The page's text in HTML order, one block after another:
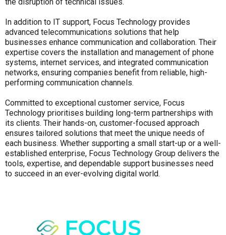
In addition to IT support, Focus Technology provides
advanced telecommunications solutions that help
businesses enhance communication and collaboration. Their
expertise covers the installation and management of phone
systems, internet services, and integrated communication
networks, ensuring companies benefit from reliable, high-
performing communication channels.
Committed to exceptional customer service, Focus
Technology prioritises building long-term partnerships with
its clients. Their hands-on, customer-focused approach
ensures tailored solutions that meet the unique needs of
each business. Whether supporting a small start-up or a well-
established enterprise, Focus Technology Group delivers the
tools, expertise, and dependable support businesses need
to succeed in an ever-evolving digital world.